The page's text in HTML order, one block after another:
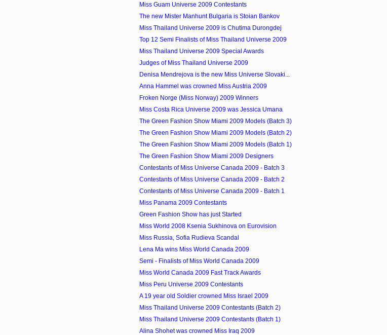
Miss Guam Universe 2009 Contestants
The new Mister Manhunt Bulgaria is Stoian Bankov
Miss Thailand Universe 2009 is Chutima Durongdej
Top 12 Semi Finalists of Miss Thailand Universe 2009
Miss Thailand Universe 2009 Special Awards
Judges of Miss Thailand Universe 2009
Denisa Mendrejova is the new Miss Universe Slovaki...
Anna Hammel was crowned Miss Austria 2009
Froken Norge (Miss Norway) 2009 Winners
Miss Costa Rica Universe 2009 was Jessica Umana
The Green Fashion Show Miami 2009 Models (Batch 3)
The Green Fashion Show Miami 2009 Models (Batch 2)
The Green Fashion Show Miami 2009 Models (Batch 1)
The Green Fashion Show Miami 2009 Designers
Contestants of Miss Universe Canada 2009 - Batch 3
Contestants of Miss Universe Canada 2009 - Batch 2
Contestants of Miss Universe Canada 2009 - Batch 1
Miss Panama 2009 Contestants
Green Fashion Show has just Started
Miss World 2008 Ksenia Sukhinova on Eurovision
Miss Russia, Sofia Rudieva Scandal
Lena Ma wins Miss World Canada 2009
Semi - Finalists of Miss World Canada 2009
Miss World Canada 2009 Fast Track Awards
Miss Peru Universe 2009 Contestants
A 19 year old Soldier crowned Miss Israel 2009
Miss Thailand Universe 2009 Contestants (Batch 2)
Miss Thailand Universe 2009 Contestants (Batch 1)
Alina Shohet was crowned Miss Iraq 2009